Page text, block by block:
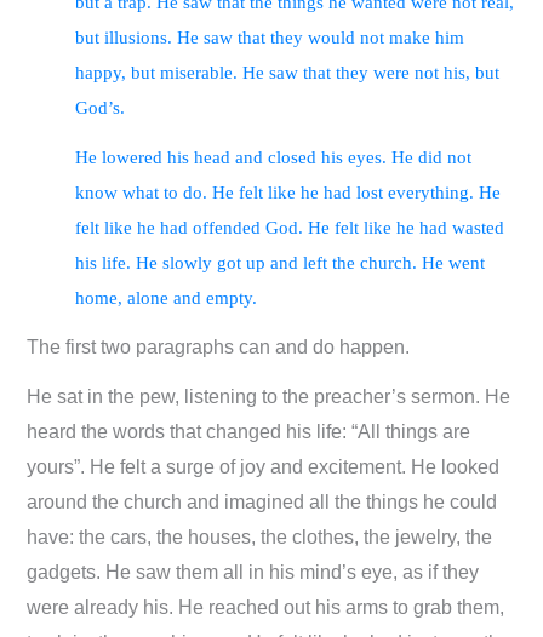
but illusions. He saw that they would not make him
happy, but miserable. He saw that they were not his, but
God’s.
He lowered his head and closed his eyes. He did not
know what to do. He felt like he had lost everything. He
felt like he had offended God. He felt like he had wasted
his life. He slowly got up and left the church. He went
home, alone and empty.
The first two paragraphs can and do happen.
He sat in the pew, listening to the preacher’s sermon. He
heard the words that changed his life: “All things are
yours”. He felt a surge of joy and excitement. He looked
around the church and imagined all the things he could
have: the cars, the houses, the clothes, the jewelry, the
gadgets. He saw them all in his mind’s eye, as if they
were already his. He reached out his arms to grab them,